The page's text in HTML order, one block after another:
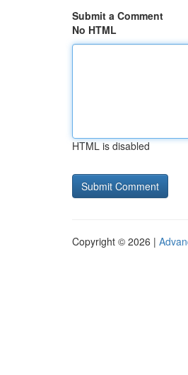
Submit a Comment
No HTML
HTML is disabled
Copyright © 2026 |